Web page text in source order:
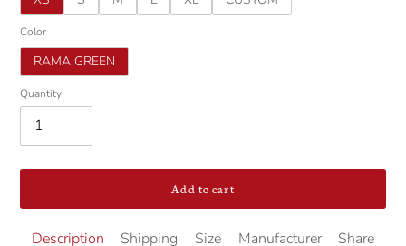
Color
RAMA GREEN
Quantity
Add to cart
Adding
Description Shipping Size Manufacturer Share